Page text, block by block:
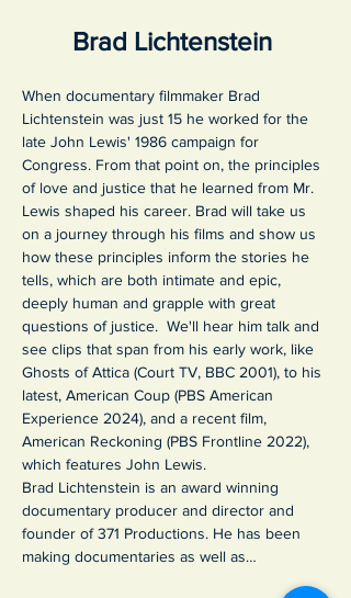
Brad Lichtenstein
When documentary filmmaker Brad
Lichtenstein was just 15 he worked for the
late John Lewis' 1986 campaign for
Congress. From that point on, the principles
of love and justice that he learned from Mr.
Lewis shaped his career. Brad will take us
on a journey through his films and show us
how these principles inform the stories he
tells, which are both intimate and epic,
deeply human and grapple with great
questions of justice.  We'll hear him talk and
see clips that span from his early work, like
Ghosts of Attica (Court TV, BBC 2001), to his
latest, American Coup (PBS American
Experience 2024), and a recent film,
American Reckoning (PBS Frontline 2022),
which features John Lewis.
Brad Lichtenstein is an award winning
documentary producer and director and
founder of 371 Productions. He has been
making documentaries as well as…